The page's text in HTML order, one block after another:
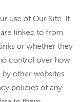
use of Our Site. It
linked to from
or whether they
control over how
other websites
policies of any